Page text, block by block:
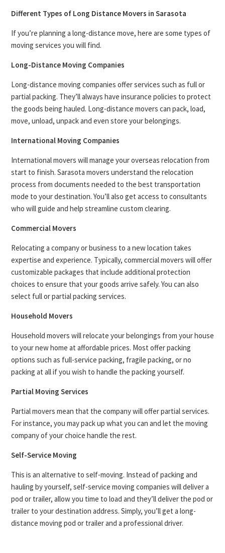
Different Types of Long Distance Movers in Sarasota
If you’re planning a long-distance move, here are some types of
moving services you will find.
Long-Distance Moving Companies
Long-distance moving companies offer services such as full or
partial packing. They’ll always have insurance policies to protect
the goods being hauled. Long-distance movers can pack, load,
move, unload, unpack and even store your belongings.
International Moving Companies
International movers will manage your overseas relocation from
start to finish. Sarasota movers understand the relocation
process from documents needed to the best transportation
mode to your destination. You’ll also get access to consultants
who will guide and help streamline custom clearing.
Commercial Movers
Relocating a company or business to a new location takes
expertise and experience. Typically, commercial movers will offer
customizable packages that include additional protection
choices to ensure that your goods arrive safely. You can also
select full or partial packing services.
Household Movers
Household movers will relocate your belongings from your house
to your new home at affordable prices. Most offer packing
options such as full-service packing, fragile packing, or no
packing at all if you wish to handle the packing yourself.
Partial Moving Services
Partial movers mean that the company will offer partial services.
For instance, you may pack up what you can and let the moving
company of your choice handle the rest.
Self-Service Moving
This is an alternative to self-moving. Instead of packing and
hauling by yourself, self-service moving companies will deliver a
pod or trailer, allow you time to load and they’ll deliver the pod or
trailer to your destination address. Simply, you’ll get a long-
distance moving pod or trailer and a professional driver.